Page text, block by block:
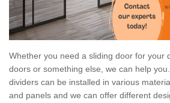
Whether you need a sliding door for your
doors or something else, we can help
dividers can be installed in various
and panels and we can offer different